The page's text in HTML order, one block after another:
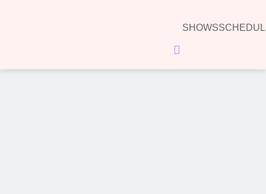
SHOWS
Hamburger Toggle Menu